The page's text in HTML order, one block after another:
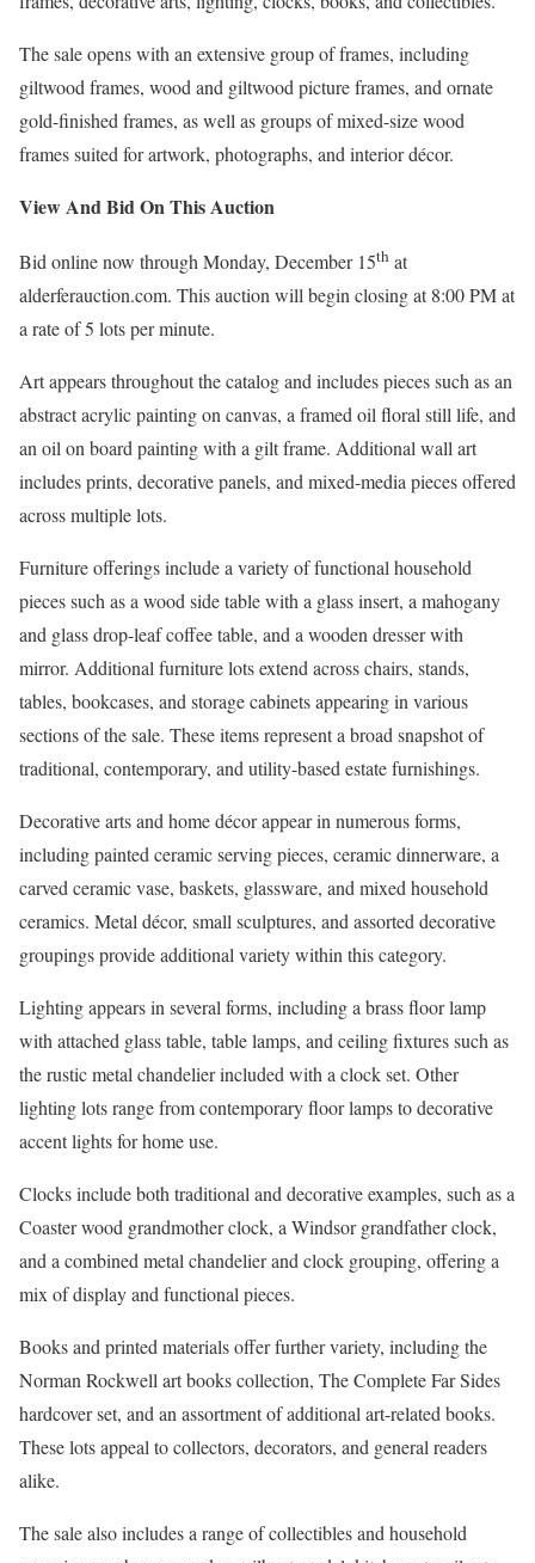
The sale opens with an extensive group of frames, including
giltwood frames, wood and giltwood picture frames, and ornate
gold-finished frames, as well as groups of mixed-size wood
frames suited for artwork, photographs, and interior décor.
View And Bid On This Auction
Bid online now through Monday, December 15th at
alderferauction.com. This auction will begin closing at 8:00 PM at
a rate of 5 lots per minute.
Art appears throughout the catalog and includes pieces such as an
abstract acrylic painting on canvas, a framed oil floral still life, and
an oil on board painting with a gilt frame. Additional wall art
includes prints, decorative panels, and mixed-media pieces offered
across multiple lots.
Furniture offerings include a variety of functional household
pieces such as a wood side table with a glass insert, a mahogany
and glass drop-leaf coffee table, and a wooden dresser with
mirror. Additional furniture lots extend across chairs, stands,
tables, bookcases, and storage cabinets appearing in various
sections of the sale. These items represent a broad snapshot of
traditional, contemporary, and utility-based estate furnishings.
Decorative arts and home décor appear in numerous forms,
including painted ceramic serving pieces, ceramic dinnerware, a
carved ceramic vase, baskets, glassware, and mixed household
ceramics. Metal décor, small sculptures, and assorted decorative
groupings provide additional variety within this category.
Lighting appears in several forms, including a brass floor lamp
with attached glass table, table lamps, and ceiling fixtures such as
the rustic metal chandelier included with a clock set. Other
lighting lots range from contemporary floor lamps to decorative
accent lights for home use.
Clocks include both traditional and decorative examples, such as a
Coaster wood grandmother clock, a Windsor grandfather clock,
and a combined metal chandelier and clock grouping, offering a
mix of display and functional pieces.
Books and printed materials offer further variety, including the
Norman Rockwell art books collection, The Complete Far Sides
hardcover set, and an assortment of additional art-related books.
These lots appeal to collectors, decorators, and general readers
alike.
The sale also includes a range of collectibles and household